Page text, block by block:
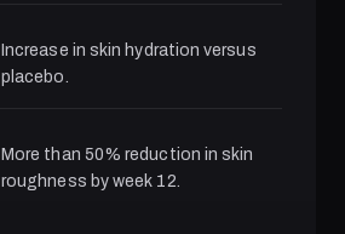
Increase in skin hydration versus
placebo.
More than 50% reduction in skin
roughness by week 12.